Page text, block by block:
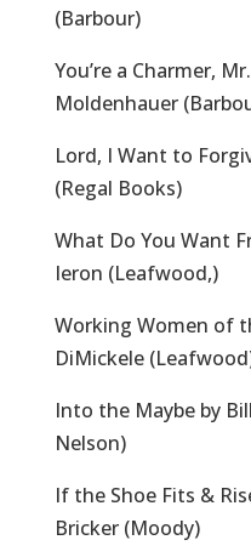
(Barbour)
You’re a Charmer,
Moldenhauer
Lord, I Want to
(Regal Books)
What Do You Want
Ieron (Leafwood,)
Working Women of
DiMickele
Into the Maybe by
Nelson)
If the Shoe Fits &
Bricker (Moody)